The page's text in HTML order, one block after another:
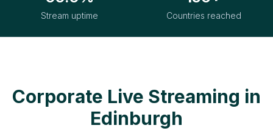
Stream uptime Countries reached
Corporate Live Streaming in
Edinburgh